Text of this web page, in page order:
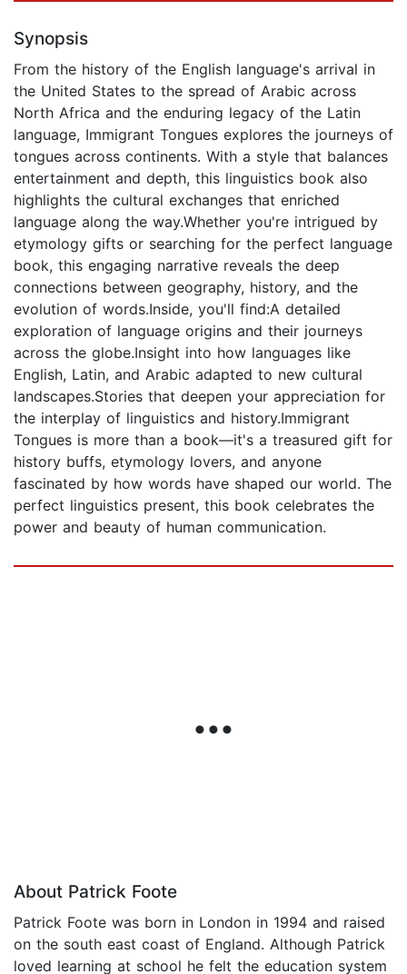
Synopsis
From the history of the English language's arrival in
the United States to the spread of Arabic across
North Africa and the enduring legacy of the Latin
language, Immigrant Tongues explores the journeys of
tongues across continents. With a style that balances
entertainment and depth, this linguistics book also
highlights the cultural exchanges that enriched
language along the way.Whether you're intrigued by
etymology gifts or searching for the perfect language
book, this engaging narrative reveals the deep
connections between geography, history, and the
evolution of words.Inside, you'll find:A detailed
exploration of language origins and their journeys
across the globe.Insight into how languages like
English, Latin, and Arabic adapted to new cultural
landscapes.Stories that deepen your appreciation for
the interplay of linguistics and history.Immigrant
Tongues is more than a book—it's a treasured gift for
history buffs, etymology lovers, and anyone
fascinated by how words have shaped our world. The
perfect linguistics present, this book celebrates the
power and beauty of human communication.
About Patrick Foote
Patrick Foote was born in London in 1994 and raised
on the south east coast of England. Although Patrick
loved learning at school he felt the education system